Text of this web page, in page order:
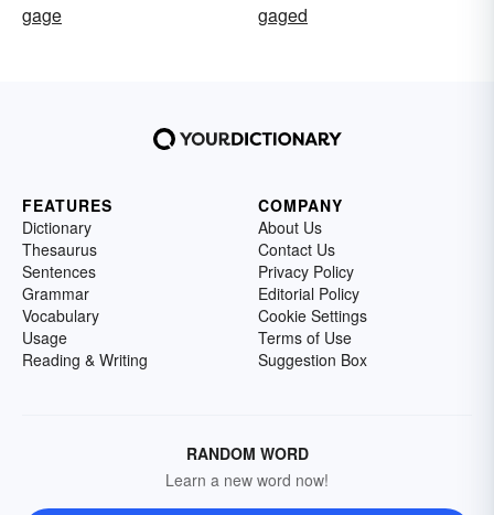
gage
gaged
FEATURES
Dictionary
Thesaurus
Sentences
Grammar
Vocabulary
Usage
Reading & Writing
COMPANY
About Us
Contact Us
Privacy Policy
Editorial Policy
Cookie Settings
Terms of Use
Suggestion Box
RANDOM WORD
Learn a new word now!